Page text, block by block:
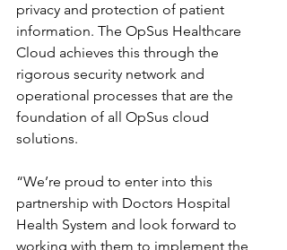
privacy and protection of patient
information. The OpSus Healthcare
Cloud achieves this through the
rigorous security network and
operational processes that are the
foundation of all OpSus cloud
solutions.
“We’re proud to enter into this
partnership with Doctors Hospital
Health System and look forward to
working with them to implement the